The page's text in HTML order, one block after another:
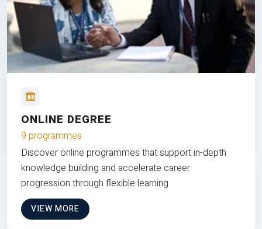
ONLINE DEGREE
9 programmes
Discover online programmes that support in-depth
knowledge building and accelerate career
progression through flexible learning
VIEW MORE